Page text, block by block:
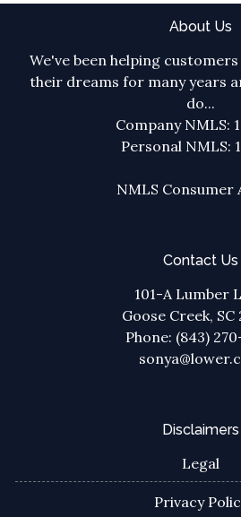
About Us
We've been helping
their dreams for many years
do...
Company NMLS:
Personal NMLS:
NMLS Consumer
Contact Us
101-A Lumber
Goose Creek, SC
Phone: (843)
Disclaimers
Legal
Privacy